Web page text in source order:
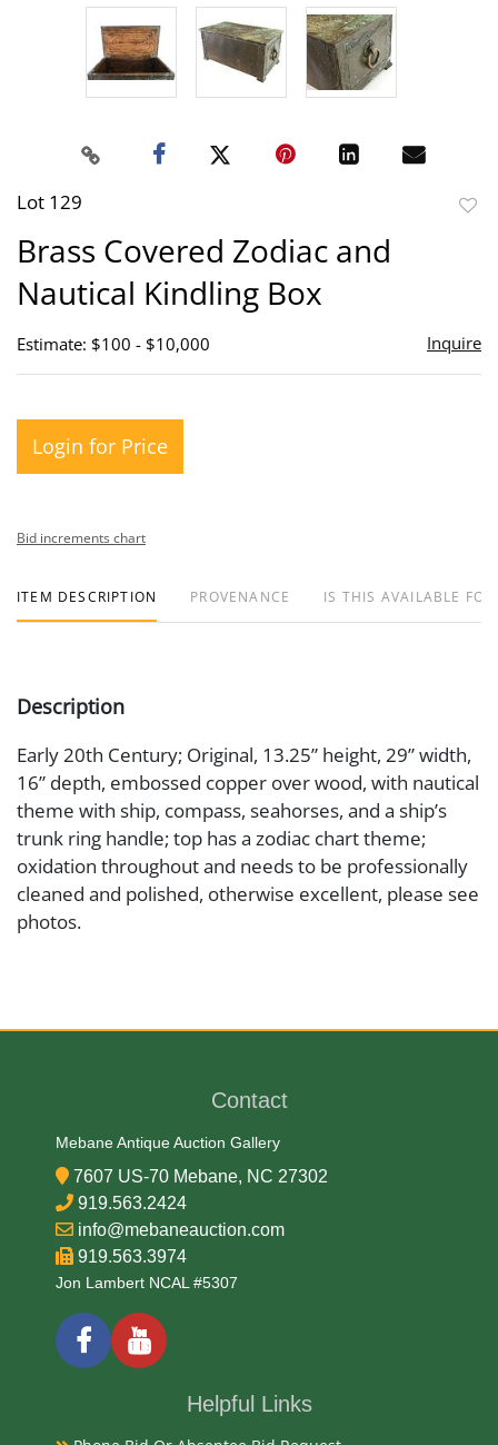
Lot 129
Brass Covered Zodiac and
Nautical Kindling Box
Estimate: $100 - $10,000 Inquire
Login for Price
Bid increments chart
ITEM DESCRIPTION PROVENANCE IS THIS AVAILABLE
Description
Early 20th Century; Original, 13.25” height, 29” width,
16” depth, embossed copper over wood, with nautical
theme with ship, compass, seahorses, and a ship’s
trunk ring handle; top has a zodiac chart theme;
oxidation throughout and needs to be professionally
cleaned and polished, otherwise excellent, please see
photos.
Brass and Wood
Early 20th Century
Condition Report
Very Good
Exhibited
Currently Mebane Antique Gallery and available for
Contact
Mebane Antique Auction Gallery
7607 US-70 Mebane, NC 27302
919.563.2424
info@mebaneauction.com
919.563.3974
Jon Lambert NCAL #5307
Helpful Links